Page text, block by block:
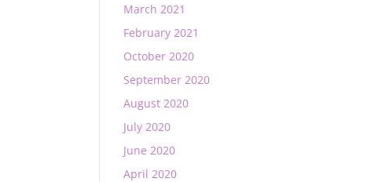
March 2021
February 2021
October 2020
September 2020
August 2020
July 2020
June 2020
April 2020